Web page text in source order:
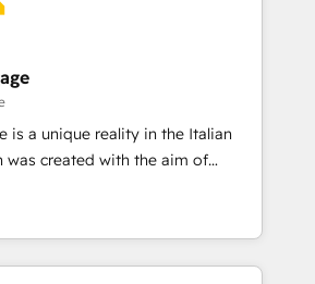
伴走支援 複数部門をまたぐDX×AI変
・定着までPMOとして主導。「設
実行します。 ▸ CMS戦略設
得・CVR・SEOを前提にした情報設
プレート設計をContent Hubで一体
MAからの移行支援：Salesforce・
からの移行、カスタム設計、履歴
なぜ100incを選ぶの
That’s why we lean
shape them into thoughtful
that actually make a
is a unique reality in the Italian
was created with the aim of
at the center by
capable of integrating
We offer the best
the market, ranging from CRM